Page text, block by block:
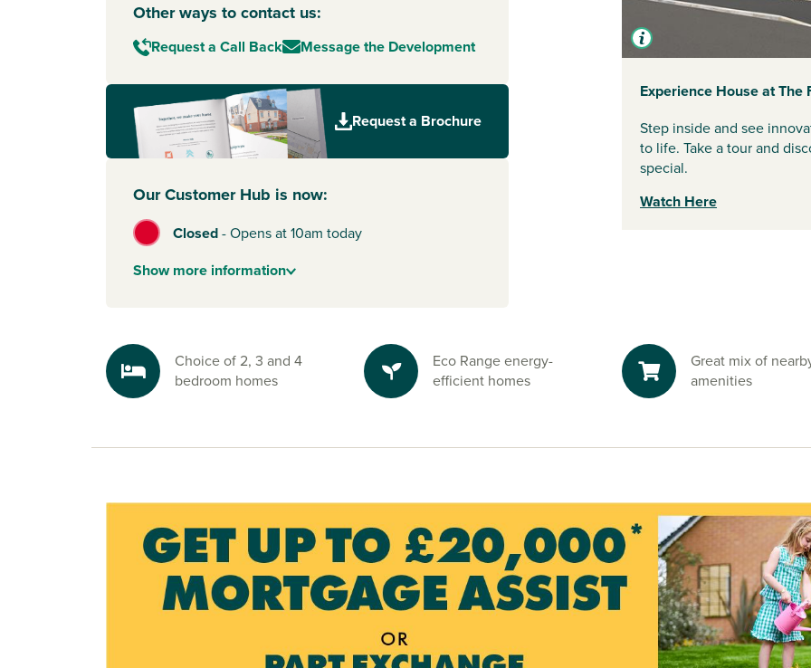
place to put down roots. Living here means you get the best of
both worlds – good local amenities on your doorstep, nearby
country villages and great road and rail links when you need to
Things to do in Towcester
Towcester is known for its friendly atmosphere and historic
charm. You’ll find everything you need day-to-day with
Centre for fitness and family activities.
There are beautiful country walks nearby, as well as local
highlights like Towcester Racecourse and Easton Neston Park.
For outdoor adventures, Salcey Forest is just a short drive away,
Easy travel
With the A43 bypass linking directly to both the M40 and the
M1, commuting is simple whether you’re heading toLondon,
Plus, the new Towcester bypass, currently under construction,
Other ways to contact us:
Request a Call Back Message the Development
Request a Brochure
Our Customer Hub is now:
Closed-Opens at 10am today
Showmore information
Experience House at The
Step inside and see
to life. Take a tour and
special.
Watch Here
Choice of 2, 3 and 4
bedroom homes
Eco Range energy-
efficient homes
Great mix of
amenities